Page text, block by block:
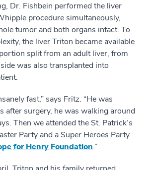
Dr. Fishbein performed the liver
procedure simultaneously,
tumor and both organs intact. To
the liver Triton became available
split from an adult liver, from
was also transplanted into
fast,” says Fritz. “He was
after surgery, he was walking around
Then we attended the St. Patrick’s
Party and a Super Heroes Party
for Henry Foundation.”